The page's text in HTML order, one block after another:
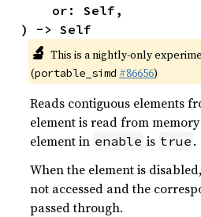
) -> Self
🔬 This is a nightly-only
(portable_simd #86656)
Reads contiguous elements
element is read from
element in enable is true .
When the element is
not accessed and the
passed through.